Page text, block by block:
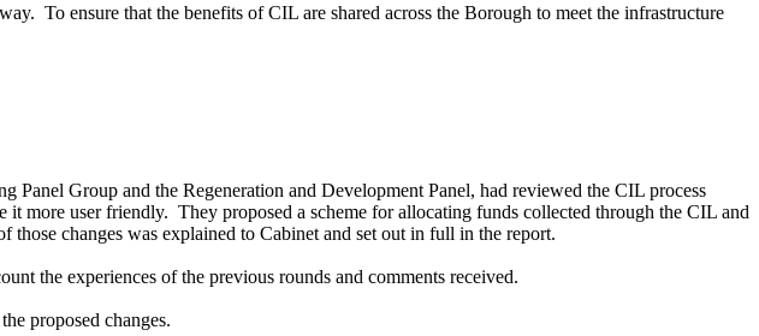
To ensure that the benefits of CIL are shared across the Borough to meet the infrastructure
Group and the Regeneration and Development Panel, had reviewed the CIL process
it more user friendly. They proposed a scheme for allocating funds collected through the CIL and
those changes was explained to Cabinet and set out in full in the report.
the experiences of the previous rounds and comments received.
proposed changes.